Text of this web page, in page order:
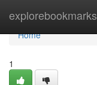
explorebookmarks
Home
Home
1